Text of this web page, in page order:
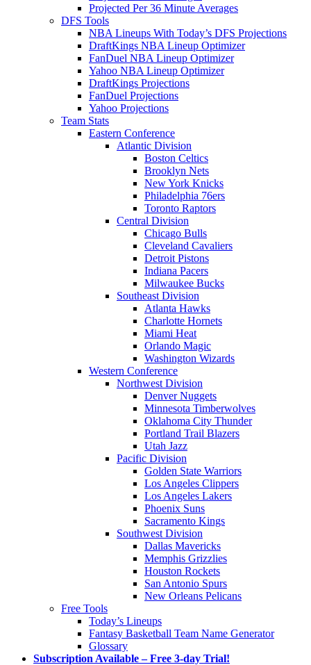
Projected Per 36 Minute Averages
DFS Tools
NBA Lineups With Today’s DFS Projections
DraftKings NBA Lineup Optimizer
FanDuel NBA Lineup Optimizer
Yahoo NBA Lineup Optimizer
DraftKings Projections
FanDuel Projections
Yahoo Projections
Team Stats
Eastern Conference
Atlantic Division
Boston Celtics
Brooklyn Nets
New York Knicks
Philadelphia 76ers
Toronto Raptors
Central Division
Chicago Bulls
Cleveland Cavaliers
Detroit Pistons
Indiana Pacers
Milwaukee Bucks
Southeast Division
Atlanta Hawks
Charlotte Hornets
Miami Heat
Orlando Magic
Washington Wizards
Western Conference
Northwest Division
Denver Nuggets
Minnesota Timberwolves
Oklahoma City Thunder
Portland Trail Blazers
Utah Jazz
Pacific Division
Golden State Warriors
Los Angeles Clippers
Los Angeles Lakers
Phoenix Suns
Sacramento Kings
Southwest Division
Dallas Mavericks
Memphis Grizzlies
Houston Rockets
San Antonio Spurs
New Orleans Pelicans
Free Tools
Today’s Lineups
Fantasy Basketball Team Name Generator
Glossary
Subscription Available – Free 3-day Trial!